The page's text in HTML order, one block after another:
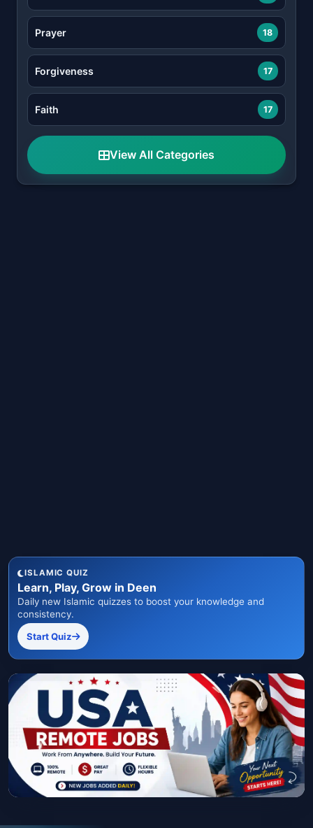
Prayer 18
Forgiveness 17
Faith 17
View All Categories
ISLAMIC QUIZ
Learn, Play, Grow in Deen
Daily new Islamic quizzes to boost your knowledge and
consistency.
Start Quiz